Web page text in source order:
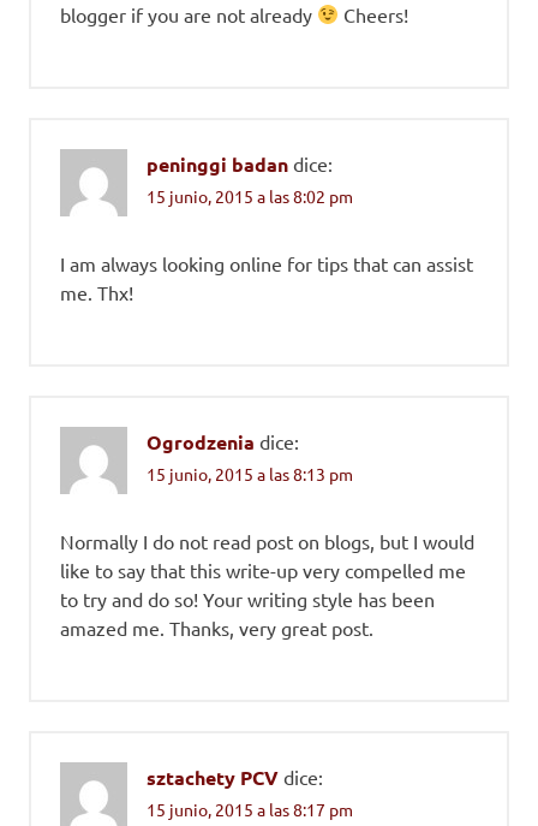
blogger if you are not already
Cheers!
peninggi badan dice:
15 junio, 2015 a las 8:02 pm
I am always looking online for tips that can assist
me. Thx!
Ogrodzenia dice:
15 junio, 2015 a las 8:13 pm
Normally I do not read post on blogs, but I would
like to say that this write-up very compelled me
to try and do so! Your writing style has been
amazed me. Thanks, very great post.
sztachety PCV dice:
15 junio, 2015 a las 8:17 pm